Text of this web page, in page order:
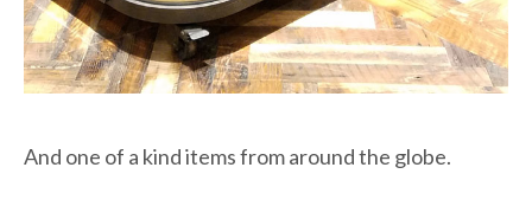
And one of a kind items from around the globe.